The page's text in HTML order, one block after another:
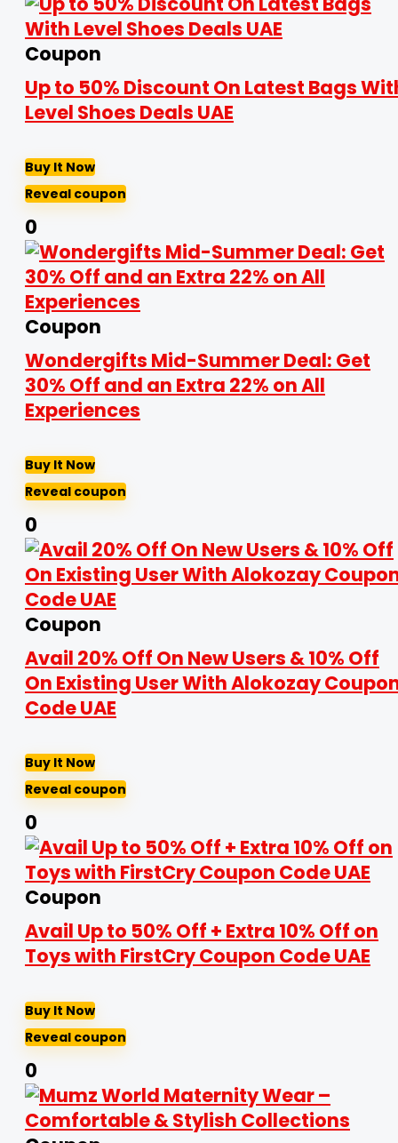
Coupon
Up to 50% Discount On Latest Bags
Level Shoes Deals UAE
Buy It Now
Reveal coupon
0
Coupon
Wondergifts Mid-Summer Deal: Get
30% Off and an Extra 22% on All
Experiences
Buy It Now
Reveal coupon
0
Coupon
Avail 20% Off On New Users & 10% Off
On Existing User With Alokozay
Code UAE
Buy It Now
Reveal coupon
0
Coupon
Avail Up to 50% Off + Extra 10% Off on
Toys with FirstCry Coupon Code UAE
Buy It Now
Reveal coupon
0